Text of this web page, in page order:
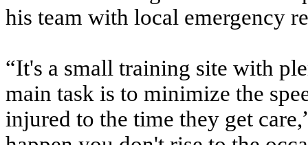
his team with local emergency
“It's a small training site with
main task is to minimize the
injured to the time they get